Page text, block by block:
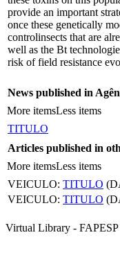
provide an important
once these genetically
controlinsects that are
well as the Bt
risk of field resistance
News published in
More itemsLess items
TITULO
Articles published in
More itemsLess items
VEICULO: TITULO
VEICULO: TITULO
Virtual Library - FAPESP